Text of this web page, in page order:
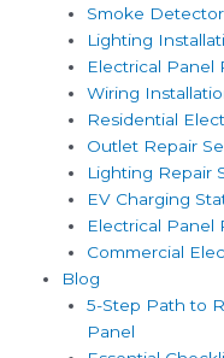
Smoke
Lighting
Electrical Panel
Wiring
Residential
Outlet Repair
Lighting Repair
EV Charging
Electrical Panel
Commercial
Blog
5-Step Path to
Panel